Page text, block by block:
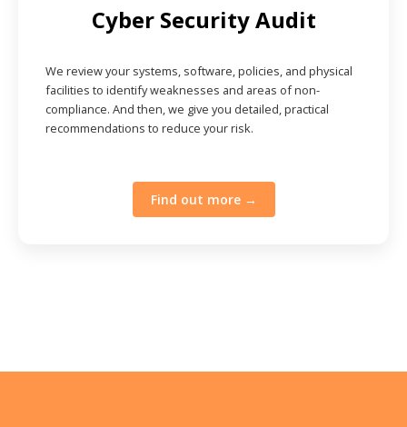
Cyber Security Audit
We review your systems, software, policies, and physical
facilities to identify weaknesses and areas of non-
compliance. And then, we give you detailed, practical
recommendations to reduce your risk.
Find out more →